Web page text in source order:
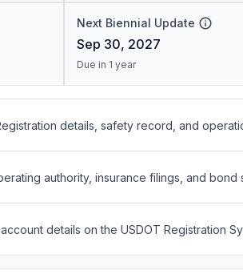
Next Biennial Update
Sep 30, 2027
Due in 1 year
details, safety record, and
authority, insurance filings, and bond
details on the USDOT Registration